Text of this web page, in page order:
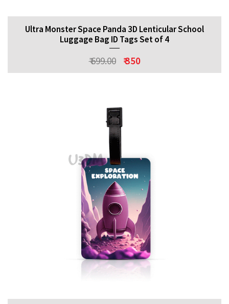
Ultra Monster Space Panda 3D Lenticular School
Luggage Bag ID Tags Set of 4
₹ 699.00 ₹ 350